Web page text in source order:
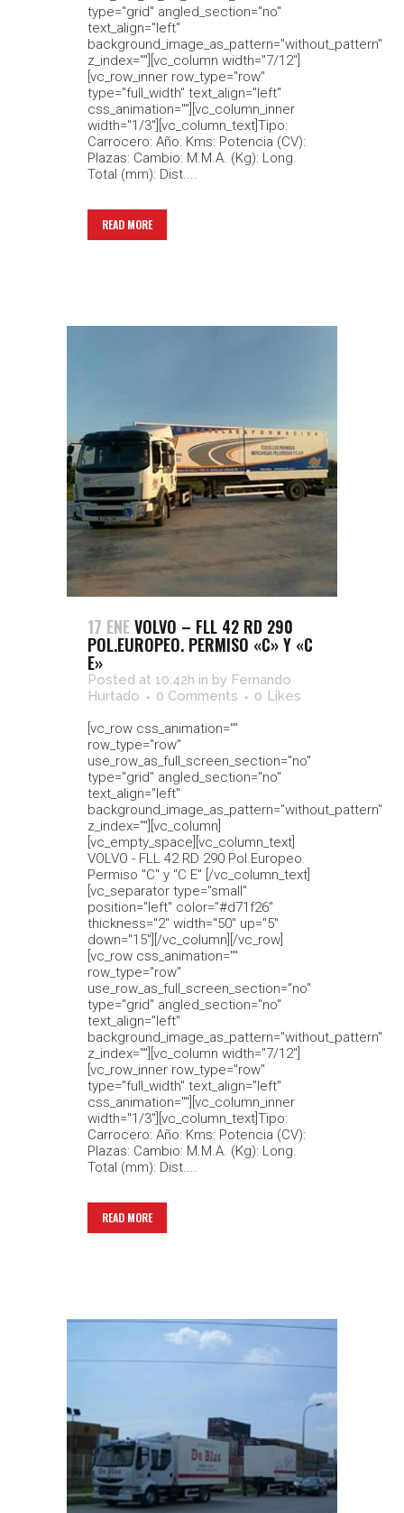
type="grid" angled_section="no"
text_align="left"
background_image_as_pattern="without_pattern"
z_index=""][vc_column width="7/12"]
[vc_row_inner row_type="row"
type="full_width" text_align="left"
css_animation=""][vc_column_inner
width="1/3"][vc_column_text]Tipo:
Carrocero: Año: Kms: Potencia (CV):
Plazas: Cambio: M.M.A. (Kg): Long.
Total (mm): Dist....
READ MORE
17 ENEVOLVO – FLL 42 RD 290
POL.EUROPEO. PERMISO «C» Y «C
E»
Posted at 10:42h in by Fernando
Hurtado
0 Comments 0 Likes
[vc_row css_animation=""
row_type="row"
use_row_as_full_screen_section="no"
type="grid" angled_section="no"
text_align="left"
background_image_as_pattern="without_pattern"
z_index=""][vc_column]
[vc_empty_space][vc_column_text]
VOLVO - FLL 42 RD 290 Pol.Europeo.
Permiso "C" y "C E" [/vc_column_text]
[vc_separator type="small"
position="left" color="#d71f26"
thickness="2" width="50" up="5"
down="15"][/vc_column][/vc_row]
[vc_row css_animation=""
row_type="row"
use_row_as_full_screen_section="no"
type="grid" angled_section="no"
text_align="left"
background_image_as_pattern="without_pattern"
z_index=""][vc_column width="7/12"]
[vc_row_inner row_type="row"
type="full_width" text_align="left"
css_animation=""][vc_column_inner
width="1/3"][vc_column_text]Tipo:
Carrocero: Año: Kms: Potencia (CV):
Plazas: Cambio: M.M.A. (Kg): Long.
Total (mm): Dist....
READ MORE